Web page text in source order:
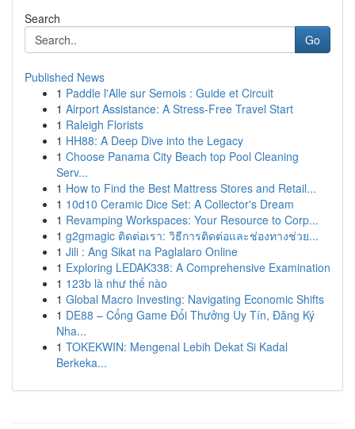
Search
Go
Published News
1 Paddle l'Alle sur Semois : Guide et Circuit
1 Airport Assistance: A Stress-Free Travel Start
1 Raleigh Florists
1 HH88: A Deep Dive into the Legacy
1 Choose Panama City Beach top Pool Cleaning
Serv...
1 How to Find the Best Mattress Stores and Retail...
1 10d10 Ceramic Dice Set: A Collector's Dream
1 Revamping Workspaces: Your Resource to Corp...
1 g2gmagic ติดต่อเรา: วิธีการติดต่อและช่องทางช่วย...
1 Jili : Ang Sikat na Paglalaro Online
1 Exploring LEDAK338: A Comprehensive Examination
1 123b là như thế nào
1 Global Macro Investing: Navigating Economic Shifts
1 DE88 – Cổng Game Đổi Thưởng Uy Tín, Đăng Ký
Nha...
1 TOKEKWIN: Mengenal Lebih Dekat Si Kadal
Berkeka...